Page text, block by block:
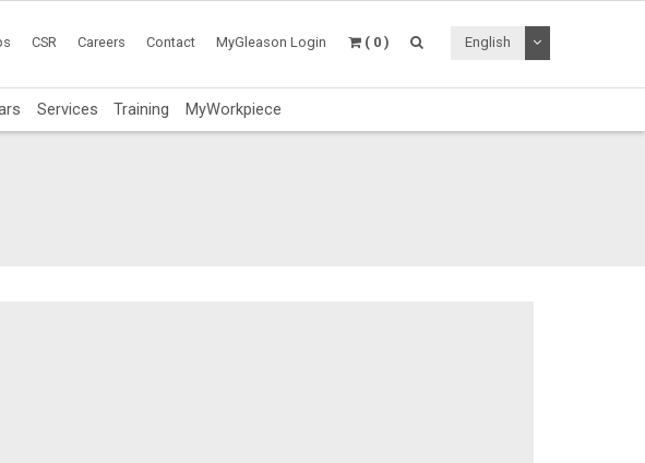
CSR Careers Contact MyGleason Login ( 0 ) English Toggle
Services Training MyWorkpiece